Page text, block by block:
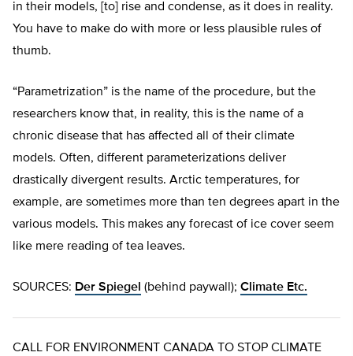
in their models, [to] rise and condense, as it does in reality.
You have to make do with more or less plausible rules of
thumb.
“Parametrization” is the name of the procedure, but the
researchers know that, in reality, this is the name of a
chronic disease that has affected all of their climate
models. Often, different parameterizations deliver
drastically divergent results. Arctic temperatures, for
example, are sometimes more than ten degrees apart in the
various models. This makes any forecast of ice cover seem
like mere reading of tea leaves.
SOURCES: Der Spiegel (behind paywall); Climate Etc.
CALL FOR ENVIRONMENT CANADA TO STOP CLIMATE